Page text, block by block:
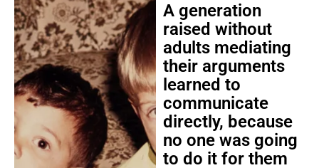
A generation
raised without
adults mediating
their arguments
learned to
communicate
directly, because
no one was going
to do it for them